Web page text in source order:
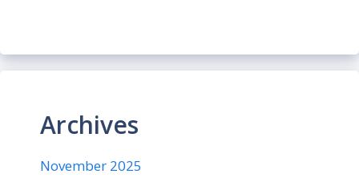
Archives
November 2025